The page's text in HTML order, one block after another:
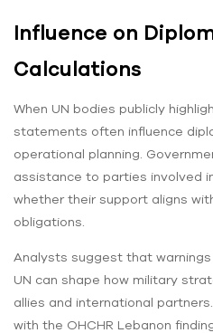
Influence on
Calculations
When UN bodies publicly
statements often influence
operational planning.
assistance to parties involved
whether their support aligns
obligations.
Analysts suggest that
UN can shape how military
allies and international
with the OHCHR Lebanon